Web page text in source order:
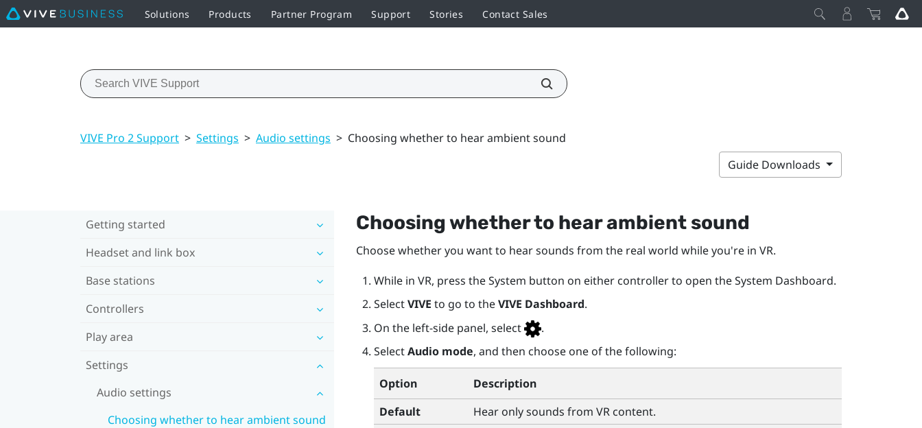
Solutions Products Partner Program Support Stories Contact Sales
VIVE Pro 2 Support > Settings > Audio settings > Choosing whether to hear ambient sound
Guide Downloads
Getting started
Headset and link box
Base stations
Controllers
Play area
Settings
Audio settings
Choosing whether to hear ambient sound
Choosing whether to hear ambient sound
Choose whether you want to hear sounds from the real world while you're in VR.
While in VR, press theSystem button on either controller to open theSystem Dashboard.
SelectVIVE to go to theVIVE Dashboard.
On the left-side panel, select
.
SelectAudio mode, and then choose one of the following:
Option
Description
Default
Hear only sounds from VR content.